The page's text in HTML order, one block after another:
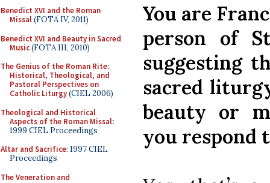
Benedict XVI and the Roman
Missal(FOTA IV, 2011)
Benedict XVI and Beauty in Sacred
Music(FOTA III, 2010)
The Genius of the Roman Rite:
Historical, Theological, and
Pastoral Perspectives on
Catholic Liturgy(CIEL 2006)
Theological and Historical
Aspects of the Roman Missal:
1999 CIEL Proceedings
Altar and Sacrifice: 1997 CIEL
Proceedings
The Veneration and
You are
person of
suggesting
sacred
beauty or
you respond